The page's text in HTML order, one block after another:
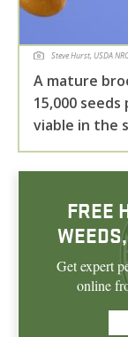
Steve Hurst, USDA
A mature
15,000
viable in the
FREE
Get expert
online